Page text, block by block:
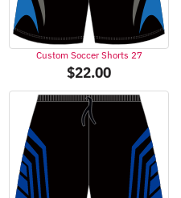
Custom Soccer Shorts 27
$22.00